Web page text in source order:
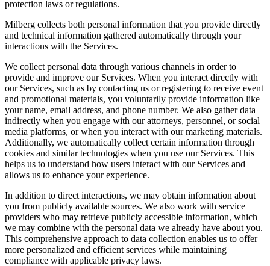
protection laws or regulations.
Milberg collects both personal information that you provide directly
and technical information gathered automatically through your
interactions with the Services.
We collect personal data through various channels in order to
provide and improve our Services. When you interact directly with
our Services, such as by contacting us or registering to receive event
and promotional materials, you voluntarily provide information like
your name, email address, and phone number. We also gather data
indirectly when you engage with our attorneys, personnel, or social
media platforms, or when you interact with our marketing materials.
Additionally, we automatically collect certain information through
cookies and similar technologies when you use our Services. This
helps us to understand how users interact with our Services and
allows us to enhance your experience.
In addition to direct interactions, we may obtain information about
you from publicly available sources. We also work with service
providers who may retrieve publicly accessible information, which
we may combine with the personal data we already have about you.
This comprehensive approach to data collection enables us to offer
more personalized and efficient services while maintaining
compliance with applicable privacy laws.